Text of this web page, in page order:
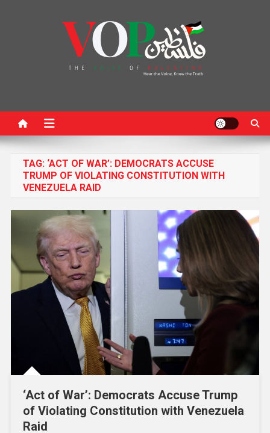
TAG: ‘ACT OF WAR’: DEMOCRATS ACCUSE
TRUMP OF VIOLATING CONSTITUTION WITH
VENEZUELA RAID
‘Act of War’: Democrats Accuse Trump
of Violating Constitution with Venezuela
Raid